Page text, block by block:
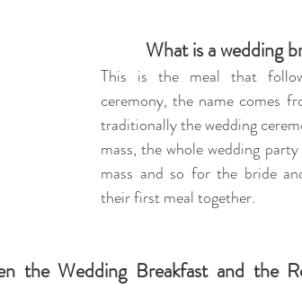
What is a wedding
This is the meal that
ceremony, the name comes
traditionally the wedding
mass, the whole wedding
mass and so for the bride
their first meal together.
the Wedding Breakfast and the